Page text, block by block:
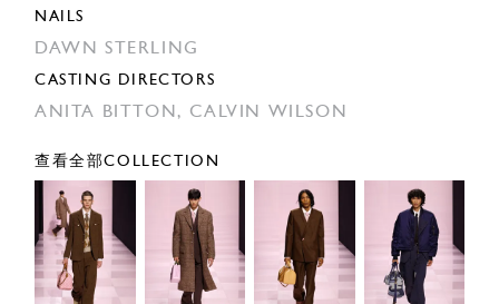
NAILS
DAWN STERLING
CASTING DIRECTORS
ANITA BITTON, CALVIN WILSON
查看全部COLLECTION